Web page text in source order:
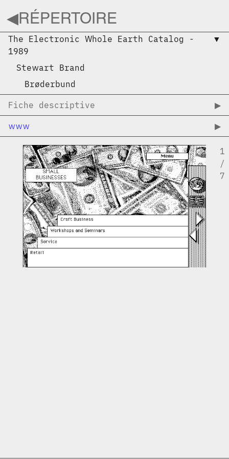
◀︎RÉPERTOIRE
The Electronic Whole Earth Catalog -
1989
▼︎
Stewart Brand
Brøderbund
Fiche descriptive ▶︎
www ▶︎
1
/
7